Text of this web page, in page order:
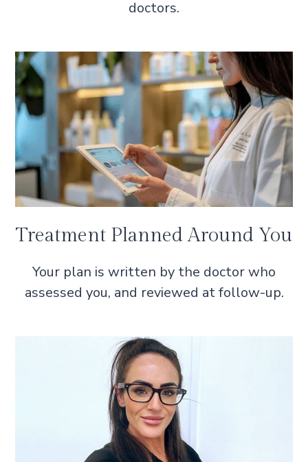
doctors.
Treatment Planned Around You
Your plan is written by the doctor who
assessed you, and reviewed at follow-up.